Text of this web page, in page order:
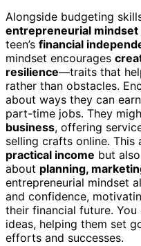
Alongside budgeting
entrepreneurial mindset
teen’s financial
mindset encourages
resilience—traits that
rather than obstacles.
about ways they can
part-time jobs. They
business, offering
selling crafts online.
practical income but
about planning,
entrepreneurial mindset
and confidence,
their financial future.
ideas, helping them set
efforts and successes.